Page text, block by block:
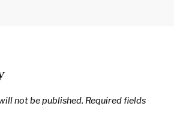
not be published. Required fields